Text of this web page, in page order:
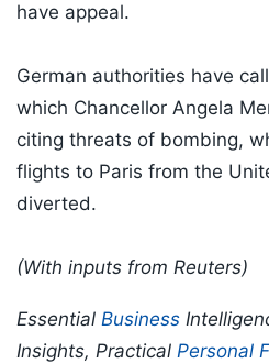
have appeal.
German authorities have
which Chancellor Angela
citing threats of bombing,
flights to Paris from the
diverted.
(With inputs from Reuters)
Essential Business
Insights, Practical Personal